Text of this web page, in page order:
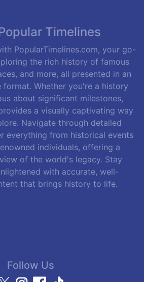
Timelines
PopularTimelines.com, your go-
the rich history of famous
and more, all presented in an
format. Whether you're a history
about significant milestones,
a visually captivating way
Navigate through detailed
everything from historical events
individuals, offering a
of the world's legacy. Stay
with accurate, well-
that brings history to life.
Follow Us